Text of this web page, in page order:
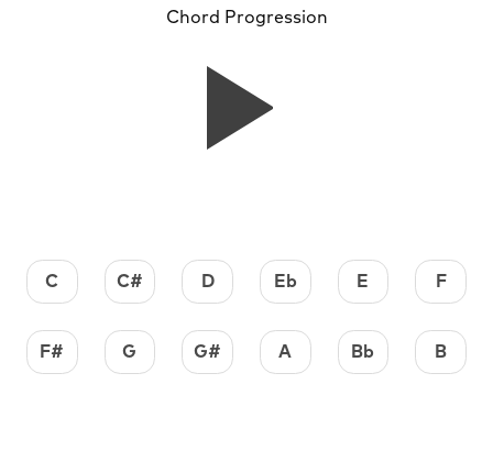
Chord Progression
C C# D Eb E F
F# G G# A Bb B